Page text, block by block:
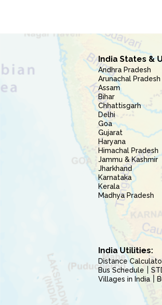
India States &
Andhra Pradesh
Arunachal Pradesh
Assam
Bihar
Chhattisgarh
Delhi
Goa
Gujarat
Haryana
Himachal Pradesh
Jammu & Kashmir
Jharkhand
Karnataka
Kerala
Madhya Pradesh
India Utilities:
Distance
Bus Schedule
Villages in India